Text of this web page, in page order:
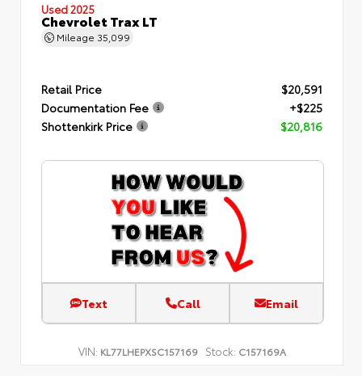
Used 2025
Chevrolet Trax LT
Mileage 35,099
Retail Price
$20,591
Documentation Fee
+$225
Shottenkirk Price
$20,816
Text Call Email
VIN: KL77LHEPXSC157169 Stock: C157169A